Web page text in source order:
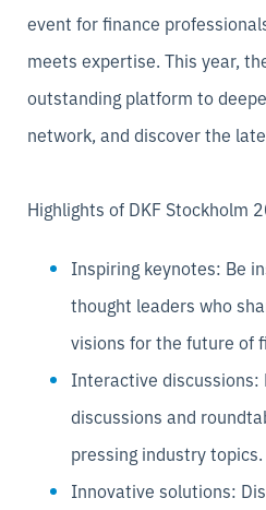
event for finance
meets expertise. This year,
outstanding platform to
network, and discover the
Highlights of DKF Stockholm
Inspiring keynotes: Be
thought leaders who
visions for the future of
Interactive
discussions and
pressing industry topics.
Innovative solutions: